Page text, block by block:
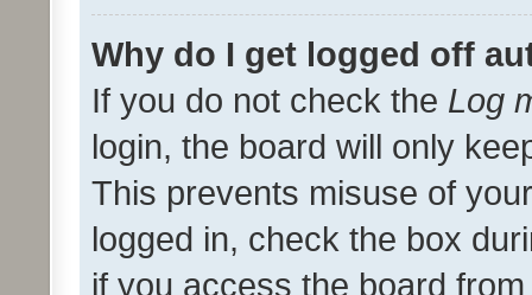
Why do I get logged off
If you do not check the Log
login, the board will only
This prevents misuse of
logged in, check the box
if you access the board